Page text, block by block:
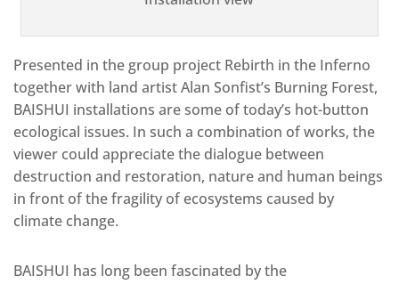
Presented in the group project Rebirth in the Inferno
together with land artist Alan Sonfist’s Burning Forest,
BAISHUI installations are some of today’s hot-button
ecological issues. In such a combination of works, the
viewer could appreciate the dialogue between
destruction and restoration, nature and human beings
in front of the fragility of ecosystems caused by
climate change.
BAISHUI has long been fascinated by the